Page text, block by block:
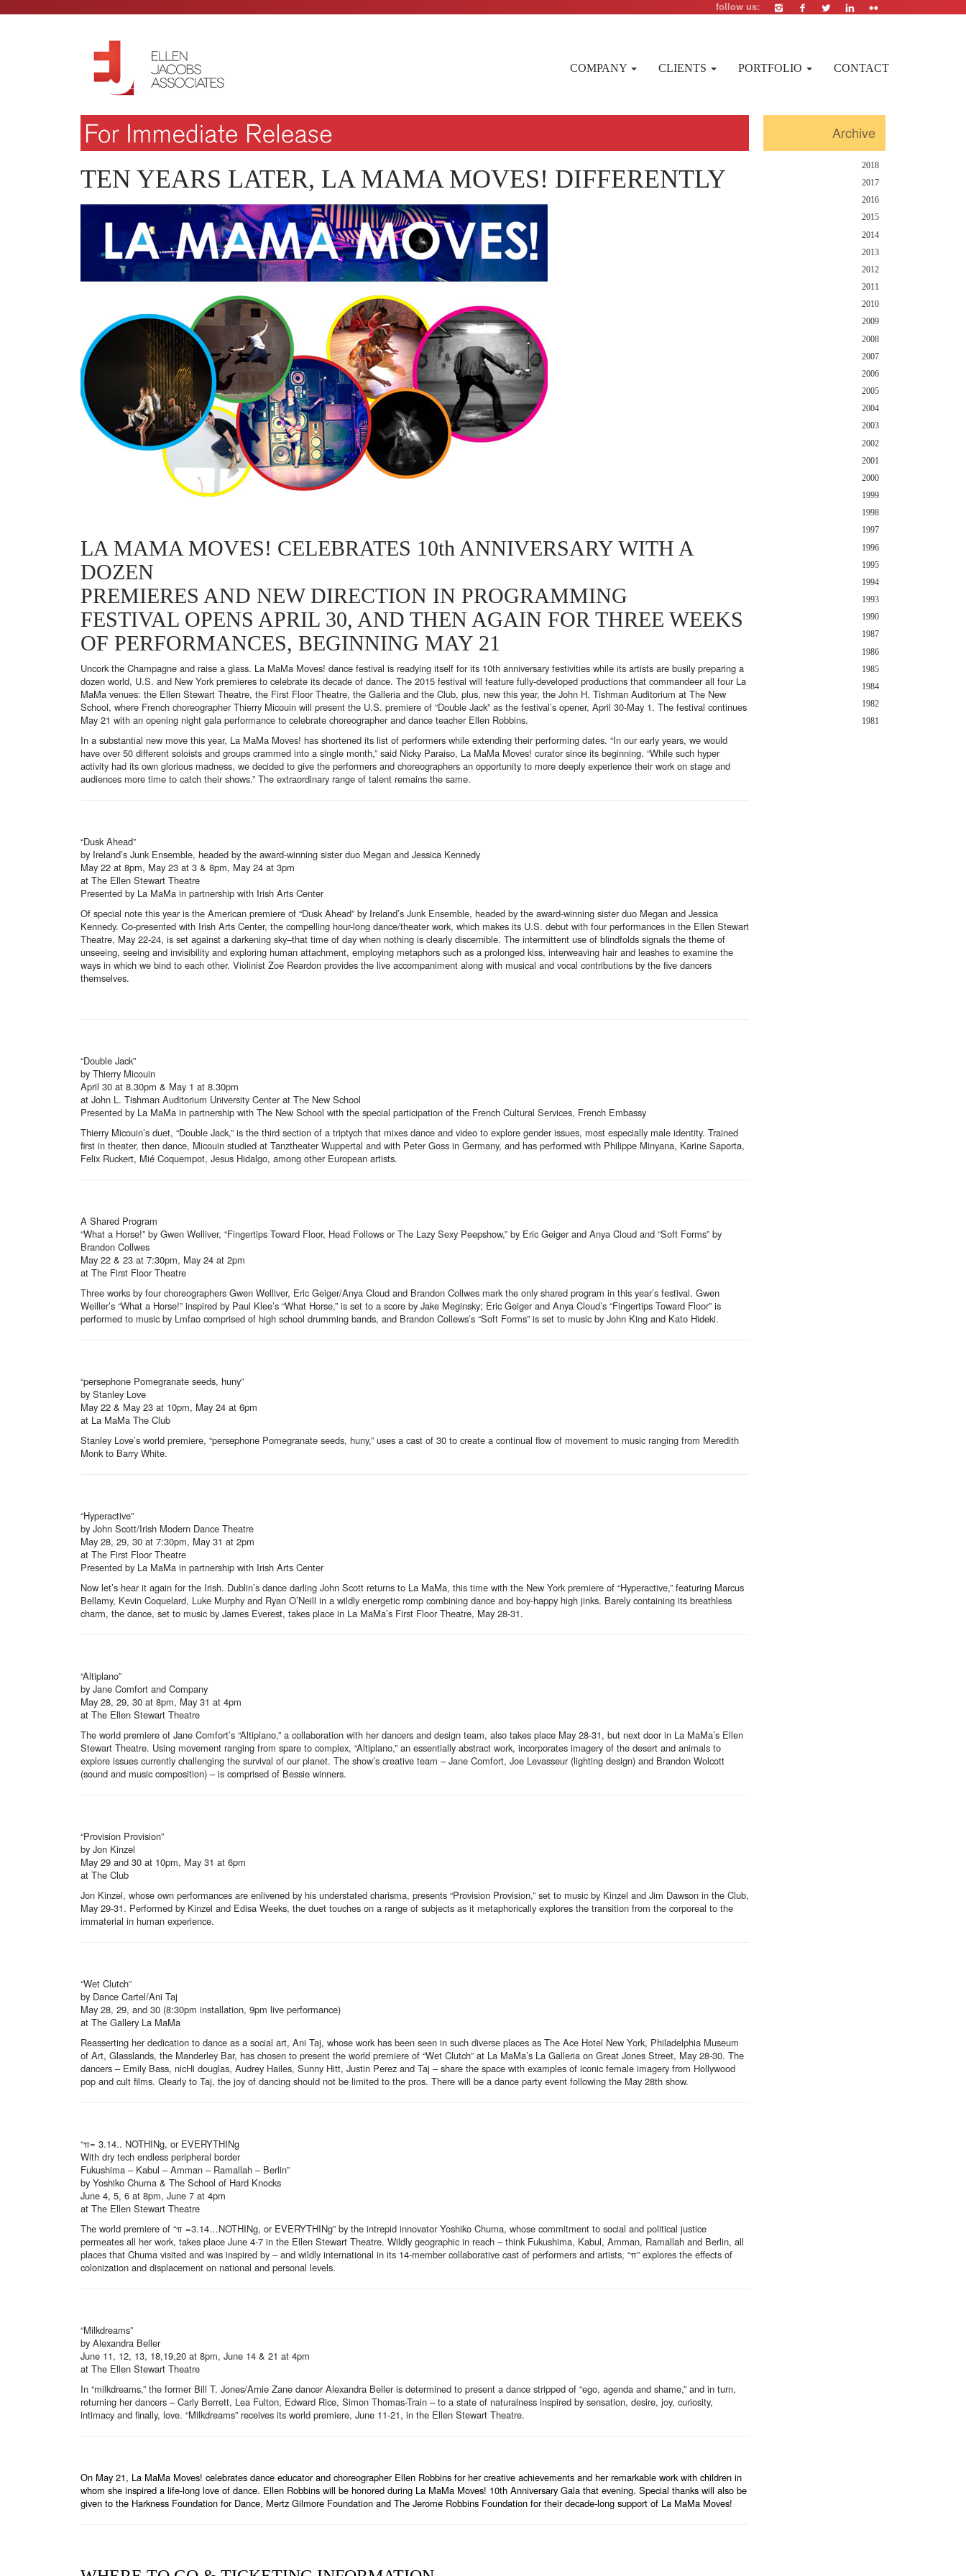
follow us:
COMPANY CLIENTS PORTFOLIO CONTACT
TEN YEARS LATER, LA MAMA MOVES! DIFFERENTLY
LA MAMA MOVES! CELEBRATES 10th ANNIVERSARY WITH A
DOZEN
PREMIERES AND NEW DIRECTION IN PROGRAMMING
FESTIVAL OPENS APRIL 30, AND THEN AGAIN FOR THREE WEEKS
OF PERFORMANCES, BEGINNING MAY 21
Uncork the Champagne and raise a glass. La MaMa Moves! dance festival is readying itself for its 10th anniversary festivities while its artists are busily preparing a
dozen world, U.S. and New York premieres to celebrate its decade of dance. The 2015 festival will feature fully-developed productions that commandeer all four La
MaMa venues: the Ellen Stewart Theatre, the First Floor Theatre, the Galleria and the Club, plus, new this year, the John H. Tishman Auditorium at The New
School, where French choreographer Thierry Micouin will present the U.S. premiere of “Double Jack” as the festival’s opener, April 30-May 1. The festival continues
May 21 with an opening night gala performance to celebrate choreographer and dance teacher Ellen Robbins.
In a substantial new move this year, La MaMa Moves! has shortened its list of performers while extending their performing dates. “In our early years, we would
have over 50 different soloists and groups crammed into a single month,” said Nicky Paraiso, La MaMa Moves! curator since its beginning. “While such hyper
activity had its own glorious madness, we decided to give the performers and choreographers an opportunity to more deeply experience their work on stage and
audiences more time to catch their shows.” The extraordinary range of talent remains the same.
“Dusk Ahead”
by Ireland’s Junk Ensemble, headed by the award-winning sister duo Megan and Jessica Kennedy
May 22 at 8pm, May 23 at 3 & 8pm, May 24 at 3pm
at The Ellen Stewart Theatre
Presented by La MaMa in partnership with Irish Arts Center
Of special note this year is the American premiere of “Dusk Ahead” by Ireland’s Junk Ensemble, headed by the award-winning sister duo Megan and Jessica
Kennedy. Co-presented with Irish Arts Center, the compelling hour-long dance/theater work, which makes its U.S. debut with four performances in the Ellen Stewart
Theatre, May 22-24, is set against a darkening sky–that time of day when nothing is clearly discernible. The intermittent use of blindfolds signals the theme of
unseeing, seeing and invisibility and exploring human attachment, employing metaphors such as a prolonged kiss, interweaving hair and leashes to examine the
ways in which we bind to each other. Violinist Zoe Reardon provides the live accompaniment along with musical and vocal contributions by the five dancers
themselves.
“Double Jack”
by Thierry Micouin
April 30 at 8.30pm & May 1 at 8.30pm
at John L. Tishman Auditorium University Center at The New School
Presented by La MaMa in partnership with The New School with the special participation of the French Cultural Services, French Embassy
Thierry Micouin’s duet, “Double Jack,” is the third section of a triptych that mixes dance and video to explore gender issues, most especially male identity. Trained
first in theater, then dance, Micouin studied at Tanztheater Wuppertal and with Peter Goss in Germany, and has performed with Philippe Minyana, Karine Saporta,
Felix Ruckert, Mié Coquempot, Jesus Hidalgo, among other European artists.
A Shared Program
“What a Horse!” by Gwen Welliver, “Fingertips Toward Floor, Head Follows or The Lazy Sexy Peepshow,” by Eric Geiger and Anya Cloud and “Soft Forms” by
Brandon Collwes
May 22 & 23 at 7:30pm, May 24 at 2pm
at The First Floor Theatre
Three works by four choreographers Gwen Welliver, Eric Geiger/Anya Cloud and Brandon Collwes mark the only shared program in this year’s festival. Gwen
Weiller’s “What a Horse!” inspired by Paul Klee’s “What Horse,” is set to a score by Jake Meginsky; Eric Geiger and Anya Cloud’s “Fingertips Toward Floor” is
performed to music by Lmfao comprised of high school drumming bands, and Brandon Collews’s “Soft Forms” is set to music by John King and Kato Hideki.
“persephone Pomegranate seeds, huny”
by Stanley Love
May 22 & May 23 at 10pm, May 24 at 6pm
at La MaMa The Club
Stanley Love’s world premiere, “persephone Pomegranate seeds, huny,” uses a cast of 30 to create a continual flow of movement to music ranging from Meredith
Monk to Barry White.
“Hyperactive”
by John Scott/Irish Modern Dance Theatre
May 28, 29, 30 at 7:30pm, May 31 at 2pm
at The First Floor Theatre
Presented by La MaMa in partnership with Irish Arts Center
Now let’s hear it again for the Irish. Dublin’s dance darling John Scott returns to La MaMa, this time with the New York premiere of “Hyperactive,” featuring Marcus
Bellamy, Kevin Coquelard, Luke Murphy and Ryan O’Neill in a wildly energetic romp combining dance and boy-happy high jinks. Barely containing its breathless
charm, the dance, set to music by James Everest, takes place in La MaMa’s First Floor Theatre, May 28-31.
“Altiplano”
by Jane Comfort and Company
May 28, 29, 30 at 8pm, May 31 at 4pm
at The Ellen Stewart Theatre
The world premiere of Jane Comfort’s “Altiplano,” a collaboration with her dancers and design team, also takes place May 28-31, but next door in La MaMa’s Ellen
Stewart Theatre. Using movement ranging from spare to complex, “Altiplano,” an essentially abstract work, incorporates imagery of the desert and animals to
explore issues currently challenging the survival of our planet. The show’s creative team – Jane Comfort, Joe Levasseur (lighting design) and Brandon Wolcott
(sound and music composition) – is comprised of Bessie winners.
“Provision Provision”
by Jon Kinzel
May 29 and 30 at 10pm, May 31 at 6pm
at The Club
Jon Kinzel, whose own performances are enlivened by his understated charisma, presents “Provision Provision,” set to music by Kinzel and Jim Dawson in the Club,
May 29-31. Performed by Kinzel and Edisa Weeks, the duet touches on a range of subjects as it metaphorically explores the transition from the corporeal to the
immaterial in human experience.
“Wet Clutch”
by Dance Cartel/Ani Taj
May 28, 29, and 30 (8:30pm installation, 9pm live performance)
at The Gallery La MaMa
Reasserting her dedication to dance as a social art, Ani Taj, whose work has been seen in such diverse places as The Ace Hotel New York, Philadelphia Museum
of Art, Glasslands, the Manderley Bar, has chosen to present the world premiere of “Wet Clutch” at La MaMa’s La Galleria on Great Jones Street, May 28-30. The
dancers – Emily Bass, nicHi douglas, Audrey Hailes, Sunny Hitt, Justin Perez and Taj – share the space with examples of iconic female imagery from Hollywood
pop and cult films. Clearly to Taj, the joy of dancing should not be limited to the pros. There will be a dance party event following the May 28th show.
“π= 3.14.. NOTHINg, or EVERYTHINg
With dry tech endless peripheral border
Fukushima – Kabul – Amman – Ramallah – Berlin”
by Yoshiko Chuma & The School of Hard Knocks
June 4, 5, 6 at 8pm, June 7 at 4pm
at The Ellen Stewart Theatre
The world premiere of “π =3.14…NOTHINg, or EVERYTHINg” by the intrepid innovator Yoshiko Chuma, whose commitment to social and political justice
permeates all her work, takes place June 4-7 in the Ellen Stewart Theatre. Wildly geographic in reach – think Fukushima, Kabul, Amman, Ramallah and Berlin, all
places that Chuma visited and was inspired by – and wildly international in its 14-member collaborative cast of performers and artists, “π” explores the effects of
colonization and displacement on national and personal levels.
“Milkdreams”
by Alexandra Beller
June 11, 12, 13, 18,19,20 at 8pm, June 14 & 21 at 4pm
at The Ellen Stewart Theatre
In “milkdreams,” the former Bill T. Jones/Arnie Zane dancer Alexandra Beller is determined to present a dance stripped of “ego, agenda and shame,” and in turn,
returning her dancers – Carly Berrett, Lea Fulton, Edward Rice, Simon Thomas-Train – to a state of naturalness inspired by sensation, desire, joy, curiosity,
intimacy and finally, love. “Milkdreams” receives its world premiere, June 11-21, in the Ellen Stewart Theatre.
On May 21, La MaMa Moves! celebrates dance educator and choreographer Ellen Robbins for her creative achievements and her remarkable work with children in
whom she inspired a life-long love of dance. Ellen Robbins will be honored during La MaMa Moves! 10th Anniversary Gala that evening. Special thanks will also be
given to the Harkness Foundation for Dance, Mertz Gilmore Foundation and The Jerome Robbins Foundation for their decade-long support of La MaMa Moves!
Archive
2018
2017
2016
2015
2014
2013
2012
2011
2010
2009
2008
2007
2006
2005
2004
2003
2002
2001
2000
1999
1998
1997
1996
1995
1994
1993
1990
1987
1986
1985
1984
1982
1981